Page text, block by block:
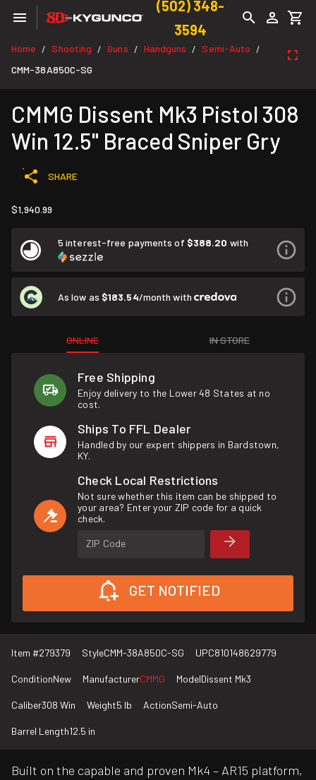
(502) 348-
3594
Home / Shooting / Guns / Handguns / Semi-Auto /
CMM-38A850C-SG
CMMG Dissent Mk3 Pistol 308
Win 12.5" Braced Sniper Gry
SHARE
$1,940.99
5 interest-free payments of $388.20 with
As low as $183.54/month with
ONLINE IN STORE
Free Shipping
Enjoy delivery to the Lower 48 States at no
cost.
Ships To FFL Dealer
Handled by our expert shippers in Bardstown,
KY.
Check Local Restrictions
Not sure whether this item can be shipped to
your area? Enter your ZIP code for a quick
check.
ZIP Code
GET NOTIFIED
Item #279379 StyleCMM-38A850C-SG UPC810148629779
ConditionNew ManufacturerCMMG ModelDissent Mk3
Caliber308 Win Weight5 lb ActionSemi-Auto
Barrel Length12.5 in
Built on the capable and proven Mk4 – AR15 platform,